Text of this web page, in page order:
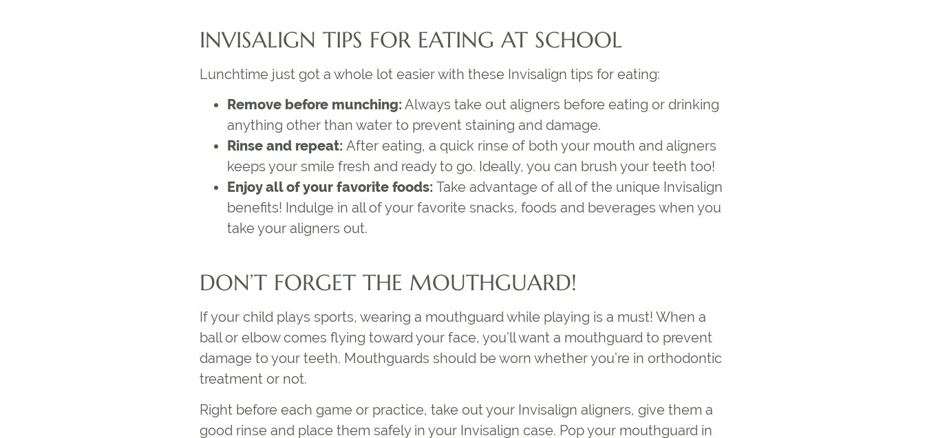
INVISALIGN TIPS FOR EATING AT SCHOOL
Lunchtime just got a whole lot easier with these Invisalign tips for eating:
Remove before munching: Always take out aligners before eating or drinking
anything other than water to prevent staining and damage.
Rinse and repeat: After eating, a quick rinse of both your mouth and aligners
keeps your smile fresh and ready to go. Ideally, you can brush your teeth too!
Enjoy all of your favorite foods: Take advantage of all of the unique Invisalign
benefits! Indulge in all of your favorite snacks, foods and beverages when you
take your aligners out.
DON’T FORGET THE MOUTHGUARD!
If your child plays sports, wearing a mouthguard while playing is a must! When a
ball or elbow comes flying toward your face, you’ll want a mouthguard to prevent
damage to your teeth. Mouthguards should be worn whether you’re in orthodontic
treatment or not.
Right before each game or practice, take out your Invisalign aligners, give them a
good rinse and place them safely in your Invisalign case. Pop your mouthguard in